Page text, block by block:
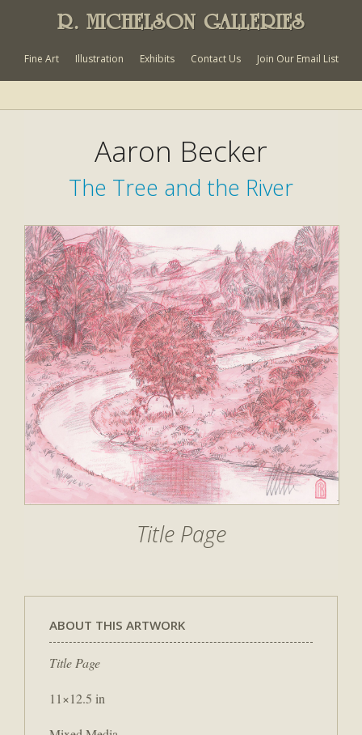
R. MICHELSON GALLERIES
Fine Art Illustration Exhibits Contact Us Join Our Email List
Aaron Becker
The Tree and the River
Title Page
ABOUT THIS ARTWORK
Title Page
11×12.5 in